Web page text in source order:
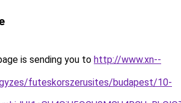
is sending you to http://www.xn--
futeskorszerusites/budapest/10-